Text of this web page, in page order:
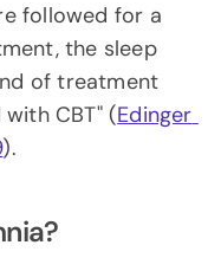
followed for a
the sleep
of treatment
CBT" (Edinger
).